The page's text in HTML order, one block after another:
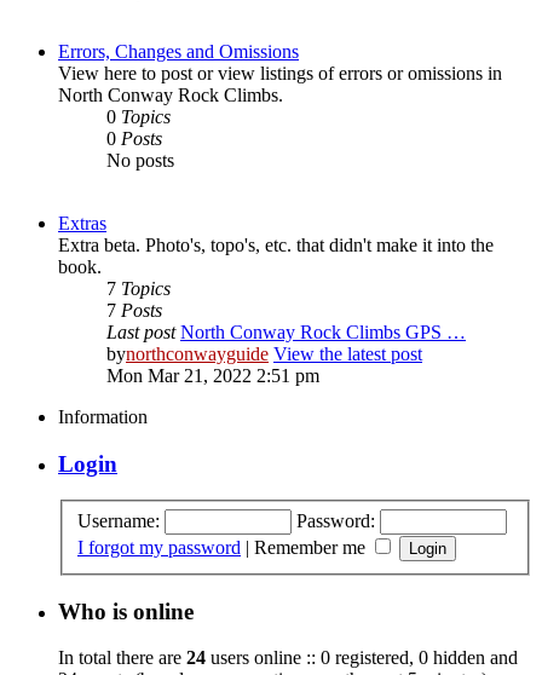
Errors, Changes and Omissions
View here to post or view listings of errors or omissions in
North Conway Rock Climbs.
0 Topics
0 Posts
No posts
Extras
Extra beta. Photo's, topo's, etc. that didn't make it into the
book.
7 Topics
7 Posts
Last post North Conway Rock Climbs GPS …
bynorthconwayguide View the latest post
Mon Mar 21, 2022 2:51 pm
Information
Login
Username:
Password:
I forgot my password | Remember me
Who is online
In total there are 24 users online :: 0 registered, 0 hidden and